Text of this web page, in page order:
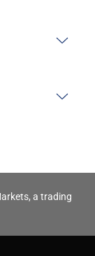
a trading